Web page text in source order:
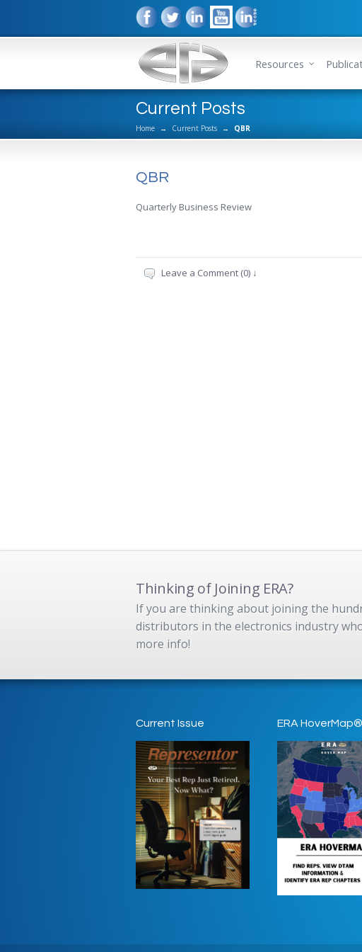
Resources
Current Posts
Home → Current Posts → QBR
QBR
Quarterly Business Review
Leave a Comment (0) ↓
Thinking of Joining ERA?
If you are thinking about joining the
distributors in the electronics industry
more info!
Current Issue ERA HoverMap®